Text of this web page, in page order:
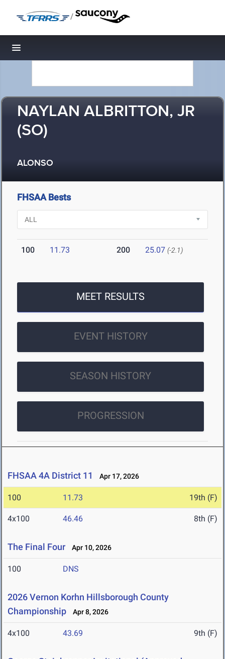
/
Toggle navigation
NAYLAN ALBRITTON, JR
(SO)
ALONSO
FHSAA Bests
100 11.73 200 25.07 (-2.1)
MEET RESULTS
EVENT HISTORY
SEASON HISTORY
PROGRESSION
FHSAA 4A District 11 Apr 17, 2026
100 11.73 19th (F)
4x100 46.46 8th (F)
The Final Four Apr 10, 2026
100 DNS
2026 Vernon Korhn Hillsborough County
Championship
Apr 8, 2026
4x100 43.69 9th (F)